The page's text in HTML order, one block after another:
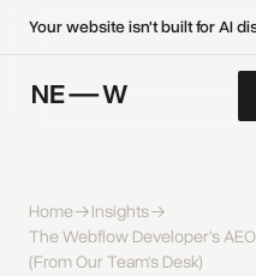
Your website isn't built for AI
Home
Insights
The Webflow Developer's
(From Our Team's Desk)